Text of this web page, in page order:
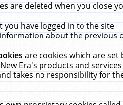
are deleted when you close
you have logged in to the site
about the previous
are cookies which are
Era's products and
takes no responsibility for